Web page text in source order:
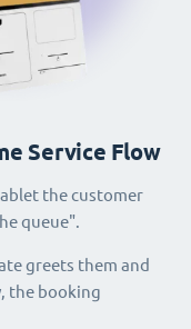
Service Flow
the customer
queue".
greets them and
the booking